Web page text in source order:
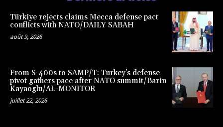
Türkiye rejects claims Mecca defense pact
conflicts with NATO/DAILY SABAH
août 9, 2026
From S-400s to SAMP/T: Turkey’s defense
pivot gathers pace after NATO summit/Barin
Kayaoglu/AL-MONITOR
juillet 22, 2026